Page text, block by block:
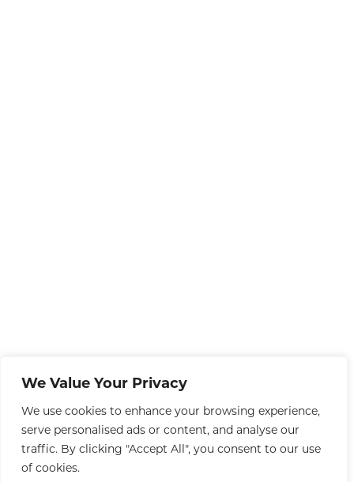
We Value Your Privacy
We use cookies to enhance your browsing experience,
serve personalised ads or content, and analyse our
traffic. By clicking "Accept All", you consent to our use
of cookies.